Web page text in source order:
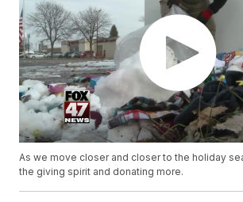
As we move closer and closer to the holiday
the giving spirit and donating more.